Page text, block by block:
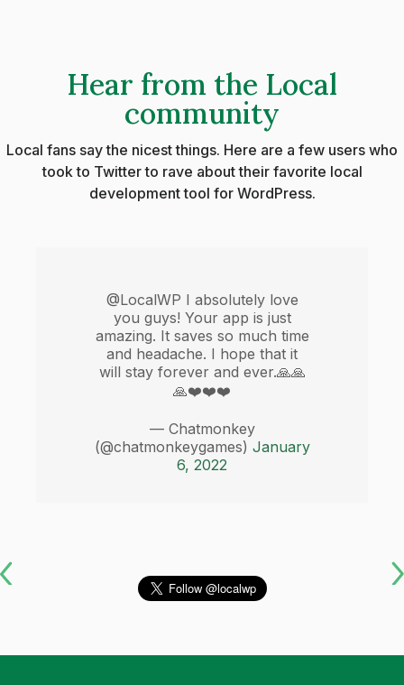
Hear from the Local
community
Local fans say the nicest things. Here are a few users who
took to Twitter to rave about their favorite local
development tool for WordPress.
@LocalWP I absolutely love
you guys! Your app is just
amazing. It saves so much time
and headache. I hope that it
will stay forever and ever.🙏🙏
🙏❤️❤️❤️
— Chatmonkey
(@chatmonkeygames) January
6, 2022